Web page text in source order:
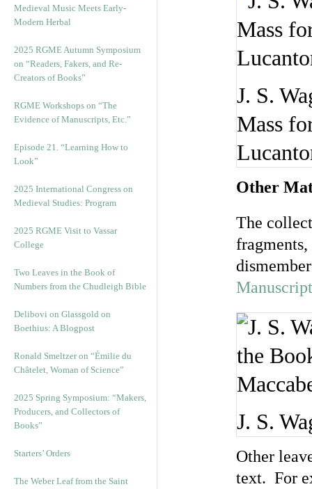
Medieval Music Meets Early-
Modern Herbal
2025 RGME Autumn Symposium
on “Readers, Fakers, and Re-
Creators of Books”
RGME Workshops on “The
Evidence of Manuscripts, Etc.”
Episode 21. “Learning How to
Look”
2025 International Congress on
Medieval Studies: Program
2025 RGME Visit to Vassar
College
Two Leaves in the Book of
Numbers from the Chudleigh Bible
Delibovi on Glassgold on
Boethius: A Blogpost
Ronald Smeltzer on “Émilie du
Châtelet, Woman of Science”
2025 Spring Symposium: “Makers,
Producers, and Collectors of
Books”
Starters’ Orders
The Weber Leaf from the Saint
J. S.
Mass
Other
The
J. S.
Other
text. For